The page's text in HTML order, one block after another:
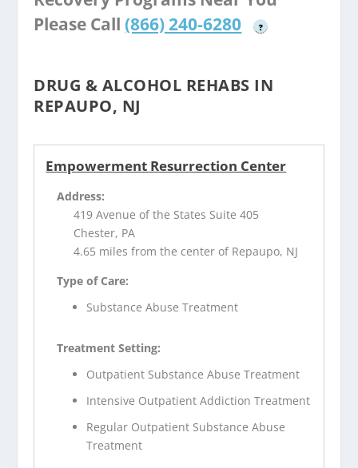
Please Call (866) 240-6280 ?
DRUG & ALCOHOL REHABS IN
REPAUPO, NJ
Empowerment Resurrection Center
Address:
419 Avenue of the States Suite 405
Chester, PA
4.65 miles from the center of Repaupo, NJ
Type of Care:
Substance Abuse Treatment
Treatment Setting:
Outpatient Substance Abuse Treatment
Intensive Outpatient Addiction Treatment
Regular Outpatient Substance Abuse
Treatment